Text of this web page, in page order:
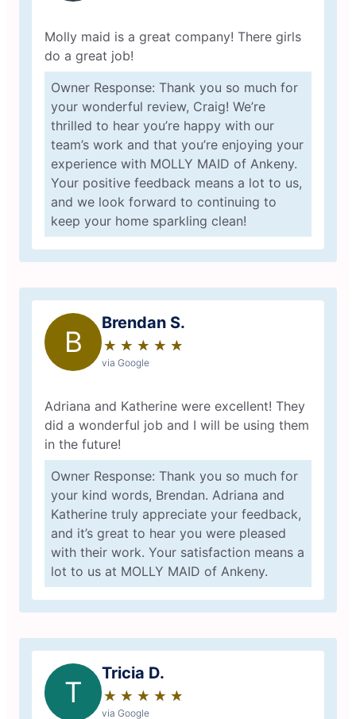
Molly maid is a great company! There girls
do a great job!
Owner Response: Thank you so much for
your wonderful review, Craig! We’re
thrilled to hear you’re happy with our
team’s work and that you’re enjoying your
experience with MOLLY MAID of Ankeny.
Your positive feedback means a lot to us,
and we look forward to continuing to
keep your home sparkling clean!
B
Brendan S.
★ ★ ★ ★ ★
☆ ☆ ☆ ☆ ☆
via Google
Adriana and Katherine were excellent! They
did a wonderful job and I will be using them
in the future!
Owner Response: Thank you so much for
your kind words, Brendan. Adriana and
Katherine truly appreciate your feedback,
and it’s great to hear you were pleased
with their work. Your satisfaction means a
lot to us at MOLLY MAID of Ankeny.
T
Tricia D.
★ ★ ★ ★ ★
☆ ☆ ☆ ☆ ☆
via Google